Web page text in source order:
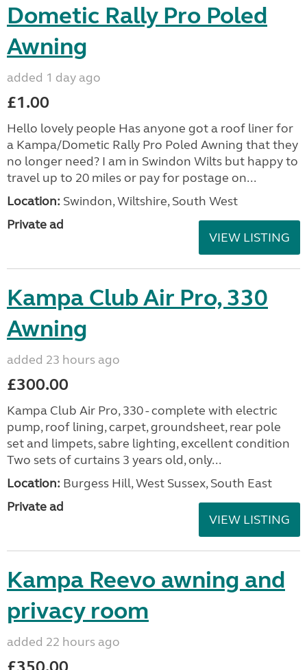
Dometic Rally Pro Poled
Awning
added 1 day ago
£1.00
Hello lovely people Has anyone got a roof liner for
a Kampa/Dometic Rally Pro Poled Awning that they
no longer need? I am in Swindon Wilts but happy to
travel up to 20 miles or pay for postage on...
Location: Swindon, Wiltshire, South West
Private ad
VIEW LISTING
Kampa Club Air Pro, 330
Awning
added 23 hours ago
£300.00
Kampa Club Air Pro, 330 - complete with electric
pump, roof lining, carpet, groundsheet, rear pole
set and limpets, sabre lighting, excellent condition
Two sets of curtains 3 years old, only...
Location: Burgess Hill, West Sussex, South East
Private ad
VIEW LISTING
Kampa Reevo awning and
privacy room
added 22 hours ago